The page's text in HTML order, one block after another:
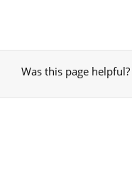
Was this page helpful?